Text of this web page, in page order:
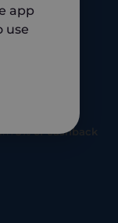
5% of cashback
app
use